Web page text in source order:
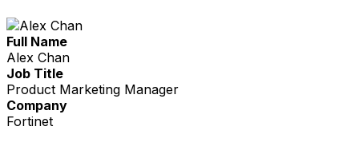
Full Name
Alex Chan
Job Title
Product Marketing Manager
Company
Fortinet